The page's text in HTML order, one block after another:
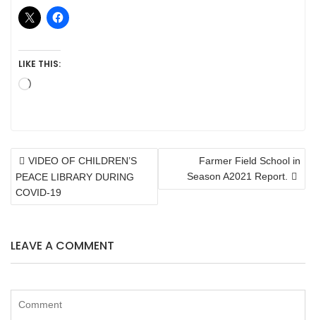
LIKE THIS:
Loading…
POST
NAVIGATION
VIDEO OF CHILDREN’S
PEACE LIBRARY DURING
COVID-19
Farmer Field School in
Season A2021 Report.
LEAVE A COMMENT